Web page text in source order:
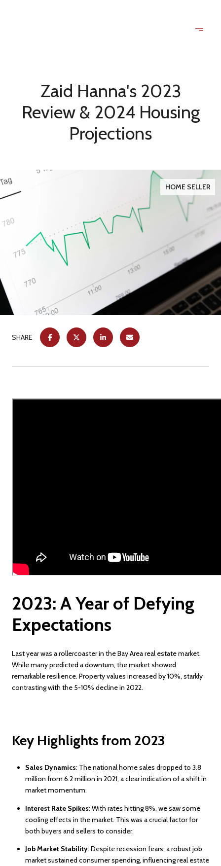
Zaid Hanna's 2023
Review & 2024 Housing
Projections
HOME SELLER
SHARE
2023: A Year of Defying
Expectations
Last year was a rollercoaster in the Bay Area real estate market.
While many predicted a downturn, the market showed
remarkable resilience. Property values increased by 10%, starkly
contrasting with the 5-10% decline in 2022.
Key Highlights from 2023
Sales Dynamics: The national home sales dropped to 3.8
million from 6.2 million in 2021, a clear indication of a shift in
market momentum.
Interest Rate Spikes: With rates hitting 8%, we saw some
cooling effects in the market. This was a crucial factor for
both buyers and sellers to consider.
Job Market Stability: Despite recession fears, a robust job
market sustained consumer spending, influencing real estate